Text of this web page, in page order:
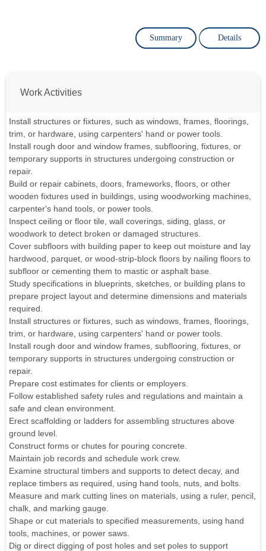
Summary Details
Work Activities
Install structures or fixtures, such as windows, frames, floorings,
trim, or hardware, using carpenters' hand or power tools.
Install rough door and window frames, subflooring, fixtures, or
temporary supports in structures undergoing construction or
repair.
Build or repair cabinets, doors, frameworks, floors, or other
wooden fixtures used in buildings, using woodworking machines,
carpenter's hand tools, or power tools.
Inspect ceiling or floor tile, wall coverings, siding, glass, or
woodwork to detect broken or damaged structures.
Cover subfloors with building paper to keep out moisture and lay
hardwood, parquet, or wood-strip-block floors by nailing floors to
subfloor or cementing them to mastic or asphalt base.
Study specifications in blueprints, sketches, or building plans to
prepare project layout and determine dimensions and materials
required.
Install structures or fixtures, such as windows, frames, floorings,
trim, or hardware, using carpenters' hand or power tools.
Install rough door and window frames, subflooring, fixtures, or
temporary supports in structures undergoing construction or
repair.
Prepare cost estimates for clients or employers.
Follow established safety rules and regulations and maintain a
safe and clean environment.
Erect scaffolding or ladders for assembling structures above
ground level.
Construct forms or chutes for pouring concrete.
Maintain job records and schedule work crew.
Examine structural timbers and supports to detect decay, and
replace timbers as required, using hand tools, nuts, and bolts.
Measure and mark cutting lines on materials, using a ruler, pencil,
chalk, and marking gauge.
Shape or cut materials to specified measurements, using hand
tools, machines, or power saws.
Dig or direct digging of post holes and set poles to support